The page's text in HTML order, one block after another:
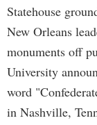
Statehouse
New Orleans
monuments off
University
word
in Nashville,